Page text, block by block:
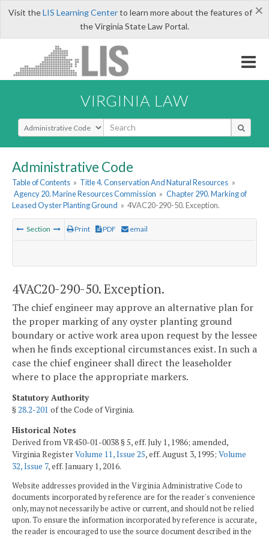
×
Visit theLIS Learning Centerto learn more about the features of
the Virginia State Law Portal.
VIRGINIA LAW
Select Search Type
Administrative Code
Table of Contents » Title 4. Conservation And Natural Resources »
Agency 20. Marine Resources Commission » Chapter 290. Marking of
Leased Oyster Planting Ground » 4VAC20-290-50. Exception.
Section Print PDF email
4VAC20-290-50. Exception.
The chief engineer may approve an alternative plan for
the proper marking of any oyster planting ground
boundary or active work area upon request by the lessee
when he finds exceptional circumstances exist. In such a
case the chief engineer shall direct the leaseholder
where to place the appropriate markers.
Statutory Authority
§28.2-201 of the Code of Virginia.
Historical Notes
Derived from VR450-01-0038 § 5, eff. July 1, 1986; amended,
Virginia RegisterVolume 11, Issue 25, eff. August 3, 1995; Volume
32, Issue 7, eff. January 1, 2016.
Website addresses provided in the Virginia Administrative Code to
documents incorporated by reference are for the reader's convenience
only, may not necessarily be active or current, and should not be relied
upon. To ensure the information incorporated by reference is accurate,
the reader is encouraged to use the source document described in the